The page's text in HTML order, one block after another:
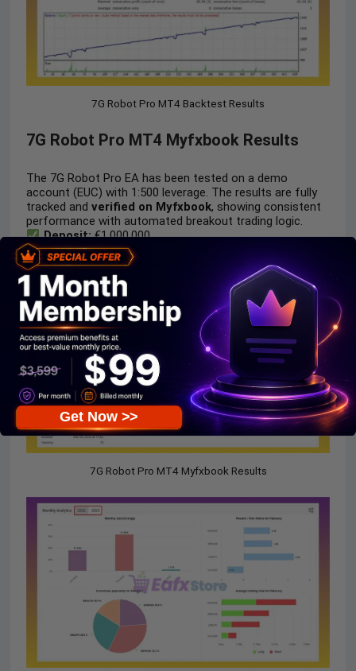
7G Robot Pro MT4 Backtest Results
7G Robot Pro MT4 Myfxbook Results
The 7G Robot Pro EA has been tested on a demo
account (EUC) with 1:500 leverage. The results are fully
tracked andverified on Myfxbook, showing consistent
performance with automated breakout trading logic.
Deposit:€1,000,000
Total Gain:+65.40%
Absolute Gain:+65.40%
Monthly Growth:
Signal Myfxbook:
7G Robot Pro MT4 Myfxbook Results
Get Now >>